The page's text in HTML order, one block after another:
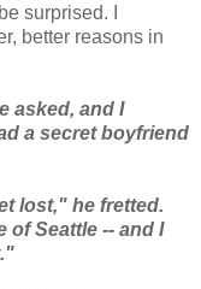
surprised. I
better reasons in
asked, and I
a secret boyfriend
lost," he fretted.
of Seattle -- and I